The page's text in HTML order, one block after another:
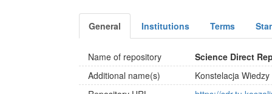
General Institutions Terms
Name of repository
Science Direct
Additional name(s)
Konstelacja Wiedzy